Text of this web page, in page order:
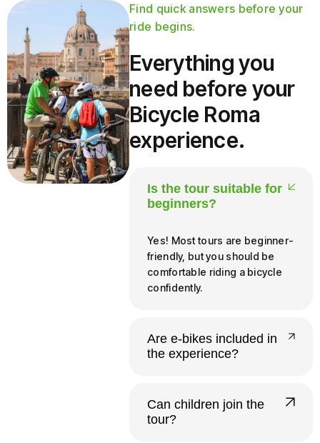
Find quick answers before your
ride begins.
Everything you
need before your
Bicycle Roma
experience.
Is the tour suitable for
beginners?
Yes! Most tours are beginner-
friendly, but you should be
comfortable riding a bicycle
confidently.
Are e-bikes included in
the experience?
least 140 cm tall and 12 or
older to operate one
Can children join the
tour?